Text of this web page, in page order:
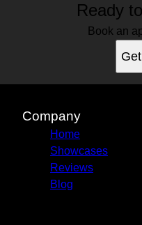
Ready
Book an
Company
Home
Showcases
Reviews
Blog